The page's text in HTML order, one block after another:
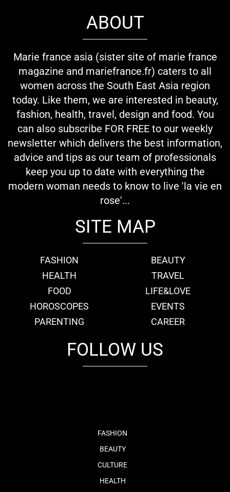
ABOUT
Marie france asia (sister site of marie france
magazine and mariefrance.fr) caters to all
women across the South East Asia region
today. Like them, we are interested in beauty,
fashion, health, travel, design and food. You
can also subscribe FOR FREE to our weekly
newsletter which delivers the best information,
advice and tips as our team of professionals
keep you up to date with everything the
modern woman needs to know to live 'la vie en
rose'...
SITE MAP
FASHION
BEAUTY
HEALTH
TRAVEL
FOOD
LIFE&LOVE
HOROSCOPES
EVENTS
PARENTING
CAREER
FOLLOW US
FASHION
BEAUTY
CULTURE
HEALTH